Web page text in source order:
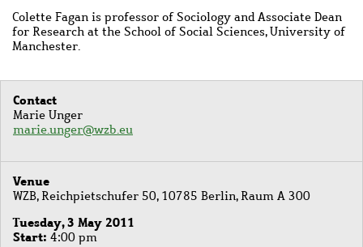
Colette Fagan is professor of Sociology and Associate Dean
for Research at the School of Social Sciences, University of
Manchester.
Contact
Marie Unger
marie.unger@wzb.eu
Venue
WZB, Reichpietschufer 50, 10785 Berlin, Raum A 300
Tuesday, 3 May 2011
Start 4:00 pm